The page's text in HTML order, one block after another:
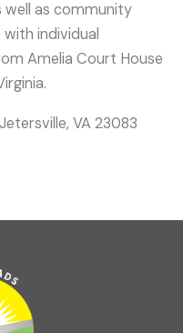
well as community
individual
Amelia Court House
VA 23083